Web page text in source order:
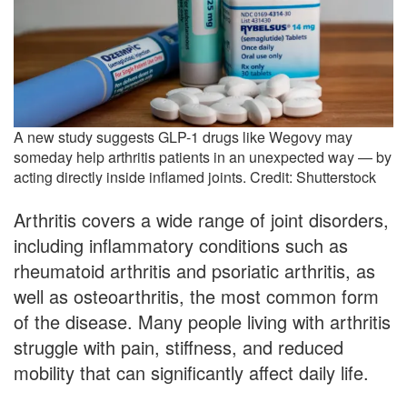
A new study suggests GLP-1 drugs like Wegovy may
someday help arthritis patients in an unexpected way — by
acting directly inside inflamed joints. Credit: Shutterstock
Arthritis covers a wide range of joint disorders,
including inflammatory conditions such as
rheumatoid arthritis and psoriatic arthritis, as
well as osteoarthritis, the most common form
of the disease. Many people living with arthritis
struggle with pain, stiffness, and reduced
mobility that can significantly affect daily life.